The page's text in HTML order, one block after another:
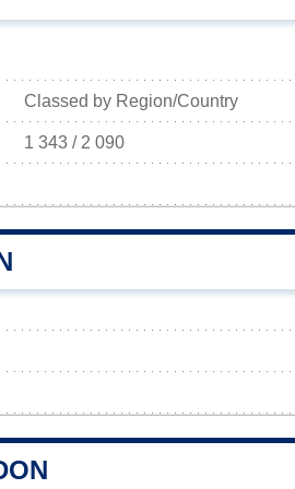
Classed by Region/Country
1 343 / 2 090